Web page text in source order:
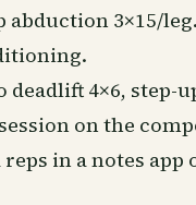
abduction 3×15/leg.
4×6, step-
on the
in a notes